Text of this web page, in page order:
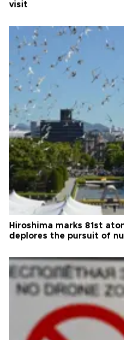
visit
Hiroshima marks 81st
deplores the pursuit of